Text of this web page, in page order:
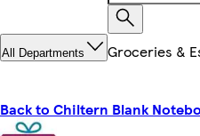
All Departments Groceries &
Back to Chiltern Blank